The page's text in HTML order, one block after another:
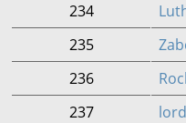
234
235
236
237